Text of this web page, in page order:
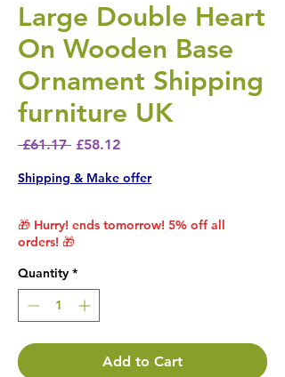
Large Double Heart
On Wooden Base
Ornament Shipping
furniture UK
£61.17 Regular Price
£58.12Sale Price
Shipping & Make offer
🎁 Hurry! ends tomorrow! 5% off all
orders! 🎁
Quantity *
Add to Cart